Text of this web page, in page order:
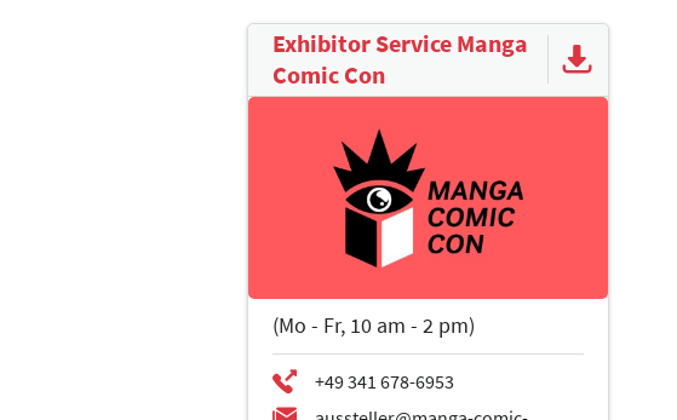
Exhibitor Service Manga
Comic Con
(Mo - Fr, 10 am - 2 pm)